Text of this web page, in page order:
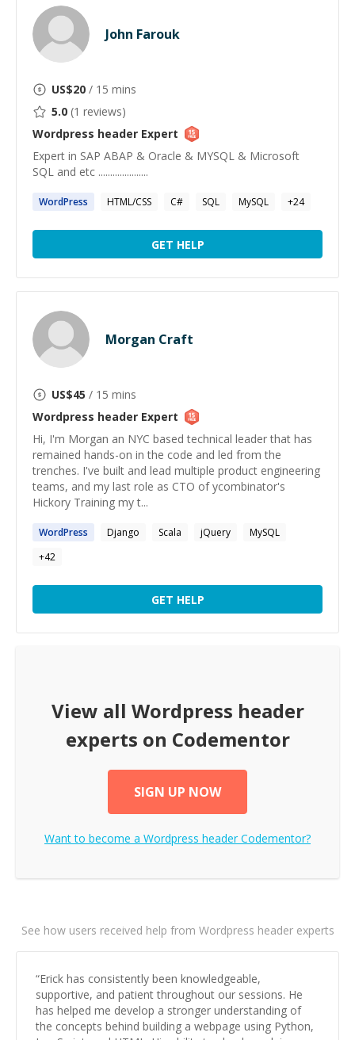
John Farouk
US$20 / 15 mins
5.0 (1 reviews)
Wordpress header Expert
Expert in SAP ABAP & Oracle & MYSQL & Microsoft
SQL and etc .....................
WordPress HTML/CSS C# SQL MySQL +24
GET HELP
Morgan Craft
US$45 / 15 mins
Wordpress header Expert
Hi, I'm Morgan an NYC based technical leader that has
remained hands-on in the code and led from the
trenches. I've built and lead multiple product engineering
teams, and my last role as CTO of ycombinator's
Hickory Training my t...
WordPress Django Scala jQuery
MySQL
+42
GET HELP
View all Wordpress header
experts on Codementor
SIGN UP NOW
Want to become a Wordpress headerCodementor?
See how users received help from Wordpress header experts
“Erick has consistently been knowledgeable,
supportive, and patient throughout our sessions. He
has helped me develop a stronger understanding of
the concepts behind building a webpage using Python,